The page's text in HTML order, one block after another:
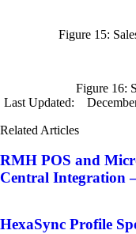
Figure 15:
Figure 16:
Last Updated:
Related Articles
RMH POS and
Central Integration
HexaSync Profile